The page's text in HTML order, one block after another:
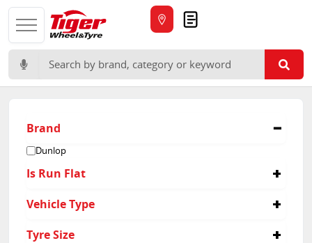
Search for:
Brand
Dunlop
Is Run Flat
Vehicle Type
Tyre Size